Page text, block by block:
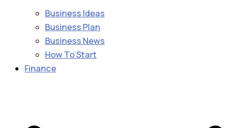
Business Ideas
Business Plan
Business News
How To Start
Finance